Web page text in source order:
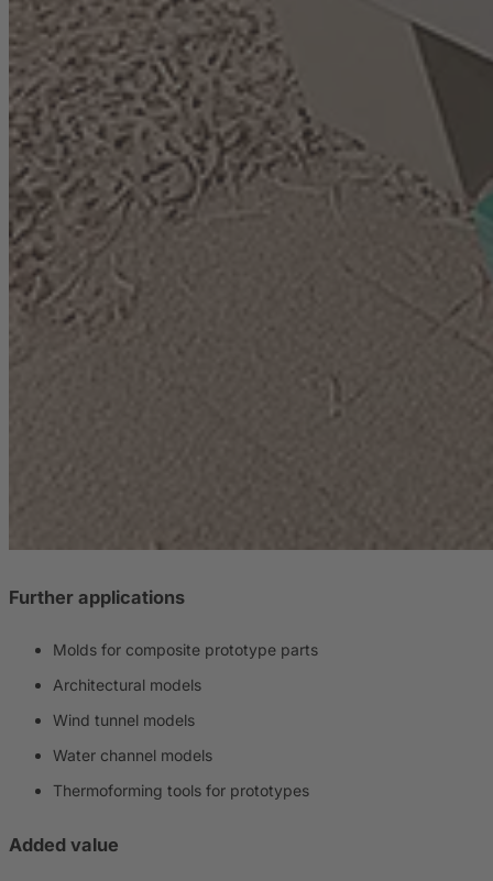
Further applications
Molds for composite prototype parts
Architectural models
Wind tunnel models
Water channel models
Thermoforming tools for prototypes
Added value